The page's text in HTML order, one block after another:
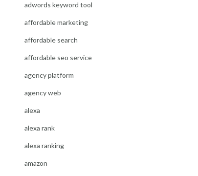
adwords keyword tool
affordable marketing
affordable search
affordable seo service
agency platform
agency web
alexa
alexa rank
alexa ranking
amazon